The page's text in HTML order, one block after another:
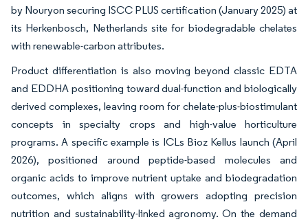
by Nouryon securing ISCC PLUS certification (January 2025) at
its Herkenbosch, Netherlands site for biodegradable chelates
with renewable-carbon attributes.
Product differentiation is also moving beyond classic EDTA
and EDDHA positioning toward dual-function and biologically
derived complexes, leaving room for chelate-plus-biostimulant
concepts in specialty crops and high-value horticulture
programs. A specific example is ICLs Bioz Kellus launch (April
2026), positioned around peptide-based molecules and
organic acids to improve nutrient uptake and biodegradation
outcomes, which aligns with growers adopting precision
nutrition and sustainability-linked agronomy. On the demand